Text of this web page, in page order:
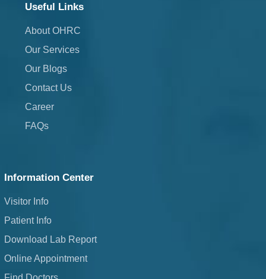
Useful Links
About OHRC
Our Services
Our Blogs
Contact Us
Career
FAQs
Information Center
Visitor Info
Patient Info
Download Lab Report
Online Appointment